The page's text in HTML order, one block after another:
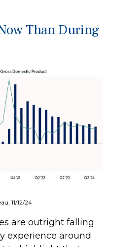
Than During
11/12/24
are outright falling
experience around